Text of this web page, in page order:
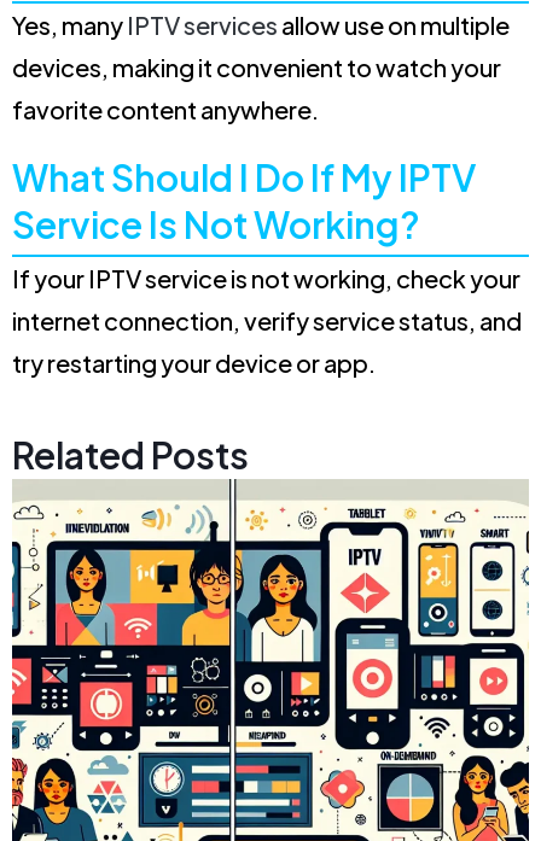
Yes, many IPTV services allow use on multiple
devices, making it convenient to watch your
favorite content anywhere.
What Should I Do If My IPTV
Service Is Not Working?
If your IPTV service is not working, check your
internet connection, verify service status, and
try restarting your device or app.
Related Posts